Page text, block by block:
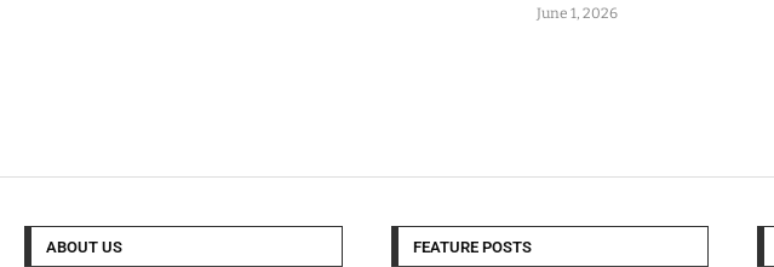
June 1, 2026
ABOUT US FEATURE POSTS